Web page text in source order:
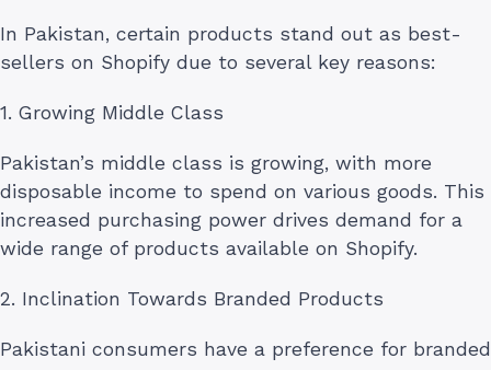
In Pakistan, certain products stand out as best-
sellers on Shopify due to several key reasons:
1. Growing Middle Class
Pakistan’s middle class is growing, with more
disposable income to spend on various goods. This
increased purchasing power drives demand for a
wide range of products available on Shopify.
2. Inclination Towards Branded Products
Pakistani consumers have a preference for branded